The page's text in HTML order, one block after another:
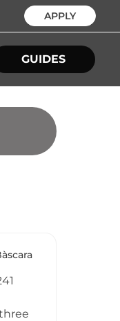
APPLY
GUIDES